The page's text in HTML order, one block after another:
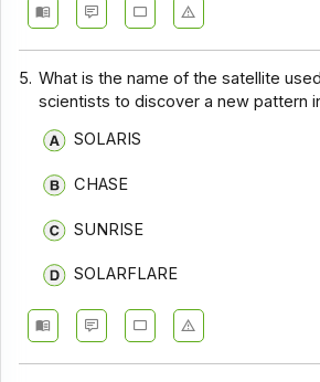
5. What is the name of the satellite
scientists to discover a new pattern
SOLARIS
CHASE
SUNRISE
SOLARFLARE